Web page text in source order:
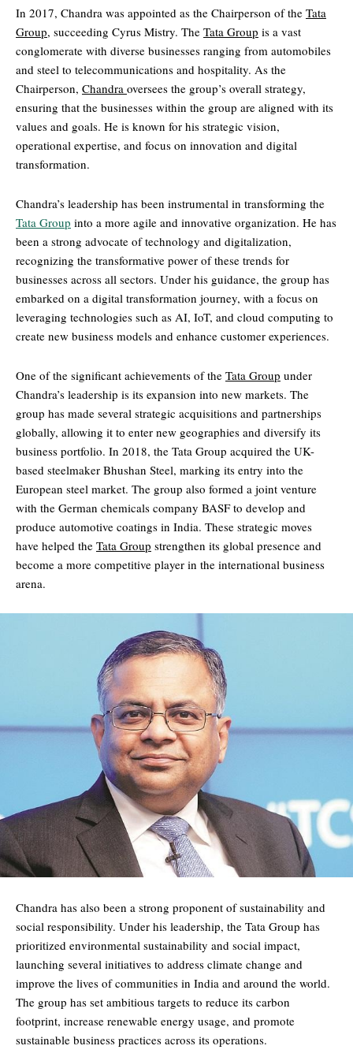
In 2017, Chandra was appointed as the Chairperson of the Tata
Group, succeeding Cyrus Mistry. The Tata Group is a vast
conglomerate with diverse businesses ranging from automobiles
and steel to telecommunications and hospitality. As the
Chairperson, Chandra oversees the group’s overall strategy,
ensuring that the businesses within the group are aligned with its
values and goals. He is known for his strategic vision,
operational expertise, and focus on innovation and digital
transformation.
Chandra’s leadership has been instrumental in transforming the
Tata Group into a more agile and innovative organization. He has
been a strong advocate of technology and digitalization,
recognizing the transformative power of these trends for
businesses across all sectors. Under his guidance, the group has
embarked on a digital transformation journey, with a focus on
leveraging technologies such as AI, IoT, and cloud computing to
create new business models and enhance customer experiences.
One of the significant achievements of the Tata Group under
Chandra’s leadership is its expansion into new markets. The
group has made several strategic acquisitions and partnerships
globally, allowing it to enter new geographies and diversify its
business portfolio. In 2018, the Tata Group acquired the UK-
based steelmaker Bhushan Steel, marking its entry into the
European steel market. The group also formed a joint venture
with the German chemicals company BASF to develop and
produce automotive coatings in India. These strategic moves
have helped the Tata Group strengthen its global presence and
become a more competitive player in the international business
arena.
Chandra has also been a strong proponent of sustainability and
social responsibility. Under his leadership, the Tata Group has
prioritized environmental sustainability and social impact,
launching several initiatives to address climate change and
improve the lives of communities in India and around the world.
The group has set ambitious targets to reduce its carbon
footprint, increase renewable energy usage, and promote
sustainable business practices across its operations.